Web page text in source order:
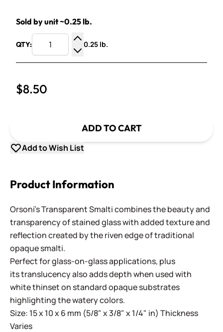
Sold by unit ~0.25 lb.
QTY:
Increase Quantity
Decrease Quantity
0.25 lb.
$8.50
ADD TO CART
Add to Wish List
Product Information
Orsoni's Transparent Smalti combines the beauty and
transparency of stained glass with added texture and
reflection created by the riven edge of traditional
opaque smalti.
Perfect for glass-on-glass applications, plus
its translucency also adds depth when used with
white thinset on standard opaque substrates
highlighting the watery colors.
Size: 15 x 10 x 6 mm (5/8" x 3/8" x 1/4" in) Thickness
Varies